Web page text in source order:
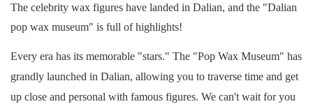
The celebrity wax figures have landed in Dalian, and the "Dalian
pop wax museum" is full of highlights!
Every era has its memorable "stars." The "Pop Wax Museum" has
grandly launched in Dalian, allowing you to traverse time and get
up close and personal with famous figures. We can't wait for you